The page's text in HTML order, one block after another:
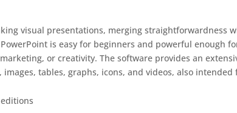
visual presentations, merging straightforwardness
is easy for beginners and powerful enough
or creativity. The software provides an
tables, graphs, icons, and videos, also intended